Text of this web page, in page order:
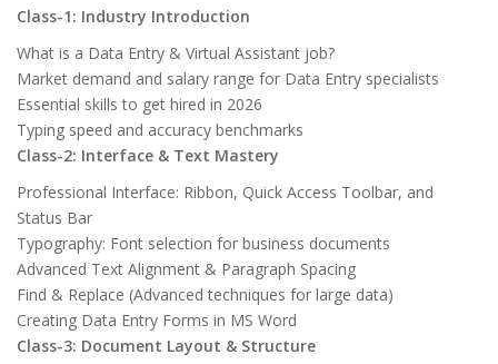
Class-1: Industry Introduction
What is a Data Entry & Virtual Assistant job?
Market demand and salary range for Data Entry specialists
Essential skills to get hired in 2026
Typing speed and accuracy benchmarks
Class-2: Interface & Text Mastery
Professional Interface: Ribbon, Quick Access Toolbar, and
Status Bar
Typography: Font selection for business documents
Advanced Text Alignment & Paragraph Spacing
Find & Replace (Advanced techniques for large data)
Creating Data Entry Forms in MS Word
Class-3: Document Layout & Structure